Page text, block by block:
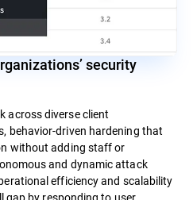
security
across diverse client
behavior-driven hardening that
without adding staff or
and dynamic attack
efficiency and scalability